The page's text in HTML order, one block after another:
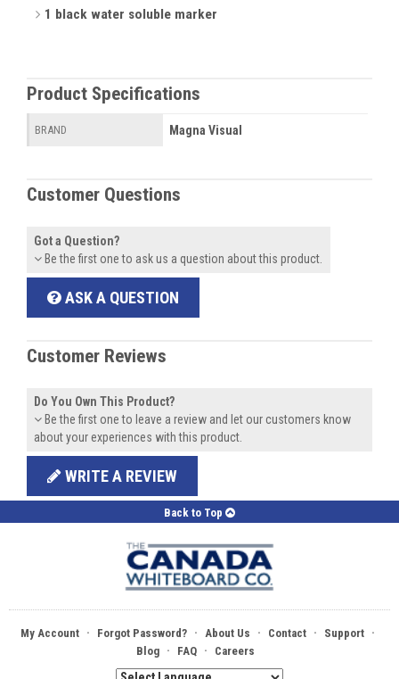
1 black water soluble marker
Product Specifications
BRAND Magna Visual
Customer Questions
Got a Question?
Be the first one to ask us a question about this product.
ASK A QUESTION
Customer Reviews
Do You Own This Product?
Be the first one to leave a review and let our customers know
about your experiences with this product.
WRITE A REVIEW
Back to Top
My Account · Forgot Password? · About Us · Contact · Support ·
Blog · FAQ · Careers